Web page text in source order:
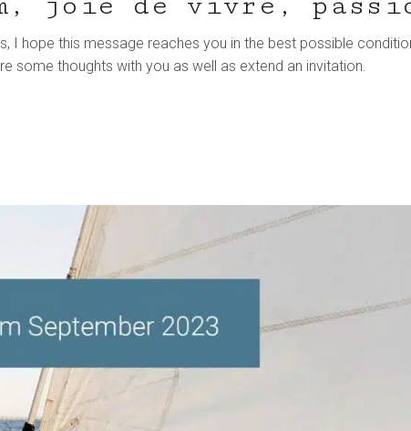
I hope this message reaches you in the best possible
some thoughts with you as well as extend an invitation.